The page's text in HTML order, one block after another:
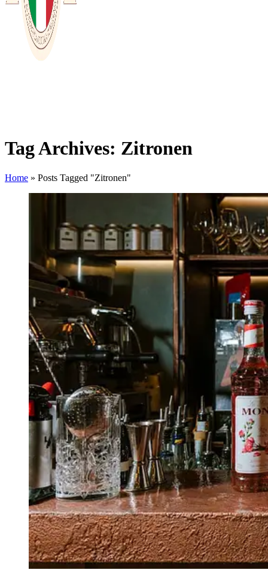
Tag Archives: Zitronen
Home » Posts Tagged "Zitronen"